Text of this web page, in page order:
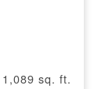
1,089 sq. ft.